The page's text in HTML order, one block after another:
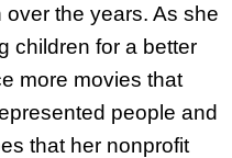
the years. As she
children for a better
more movies that
people and
that her nonprofit